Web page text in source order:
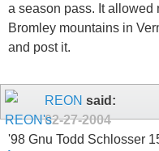
a season pass. It allowed
Bromley mountains in
and post it.
REON said:
02-27-2004
'98 Gnu Todd Schlosser